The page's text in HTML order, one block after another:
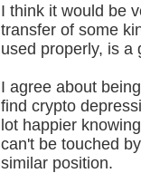
I think it would be
transfer of some
used properly, is a
I agree about
find crypto
lot happier
can't be touched
similar position.